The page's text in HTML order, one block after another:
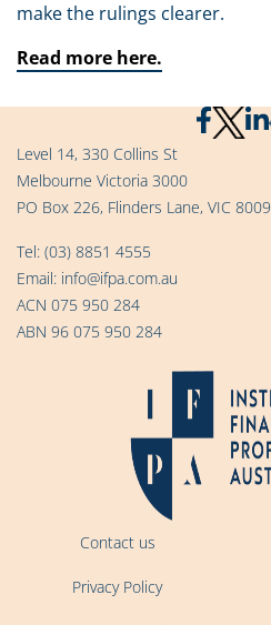
make the rulings clearer.
Read more here.
Level 14, 330 Collins St
Melbourne Victoria 3000
PO Box 226, Flinders Lane, VIC 8009
Tel: (03) 8851 4555
Email: info@ifpa.com.au
ACN 075 950 284
ABN 96 075 950 284
Contact us
Privacy Policy